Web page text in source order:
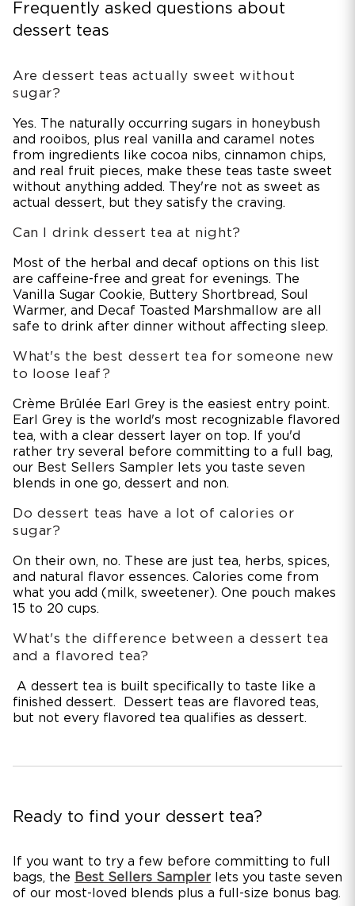
Frequently asked questions about
dessert teas
Are dessert teas actually sweet without
sugar?
Yes. The naturally occurring sugars in honeybush
and rooibos, plus real vanilla and caramel notes
from ingredients like cocoa nibs, cinnamon chips,
and real fruit pieces, make these teas taste sweet
without anything added. They're not as sweet as
actual dessert, but they satisfy the craving.
Can I drink dessert tea at night?
Most of the herbal and decaf options on this list
are caffeine-free and great for evenings. The
Vanilla Sugar Cookie, Buttery Shortbread, Soul
Warmer, and Decaf Toasted Marshmallow are all
safe to drink after dinner without affecting sleep.
What's the best dessert tea for someone new
to loose leaf?
Crème Brûlée Earl Grey is the easiest entry point.
Earl Grey is the world's most recognizable flavored
tea, with a clear dessert layer on top. If you'd
rather try several before committing to a full bag,
our Best Sellers Sampler lets you taste seven
blends in one go, dessert and non.
Do dessert teas have a lot of calories or
sugar?
On their own, no. These are just tea, herbs, spices,
and natural flavor essences. Calories come from
what you add (milk, sweetener). One pouch makes
15 to 20 cups.
What's the difference between a dessert tea
and a flavored tea?
A dessert tea is built specifically to taste like a
finished dessert. Dessert teas are flavored teas,
but not every flavored tea qualifies as dessert.
Ready to find your dessert tea?
If you want to try a few before committing to full
bags, the Best Sellers Sampler lets you taste seven
of our most-loved blends plus a full-size bonus bag.